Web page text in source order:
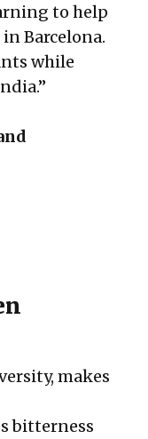
to help
Barcelona.
while
makes
bitterness